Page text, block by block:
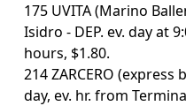
175 UVITA (Marino
Isidro - DEP. ev. day at
hours, $1.80.
214 ZARCERO (express
day, ev. hr. from